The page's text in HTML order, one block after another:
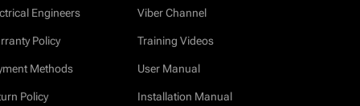
Engineers
Policy
Methods
Policy
Viber Channel
Training Videos
User Manual
Installation Manual